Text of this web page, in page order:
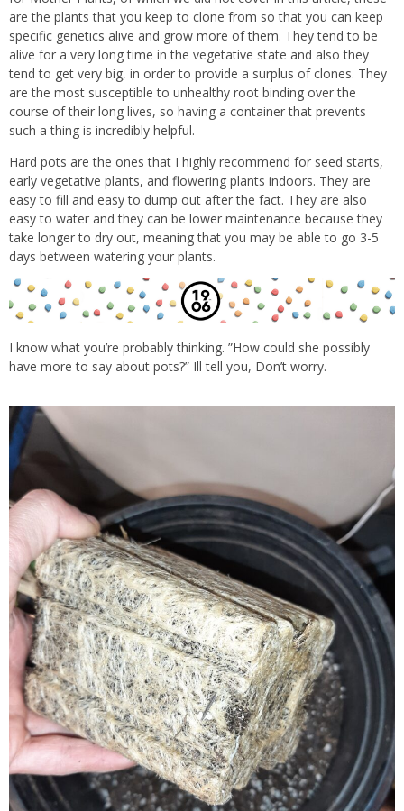
are the plants that you keep to clone from so that you can keep
specific genetics alive and grow more of them. They tend to be
alive for a very long time in the vegetative state and also they
tend to get very big, in order to provide a surplus of clones. They
are the most susceptible to unhealthy root binding over the
course of their long lives, so having a container that prevents
such a thing is incredibly helpful.
Hard pots are the ones that I highly recommend for seed starts,
early vegetative plants, and flowering plants indoors. They are
easy to fill and easy to dump out after the fact. They are also
easy to water and they can be lower maintenance because they
take longer to dry out, meaning that you may be able to go 3-5
days between watering your plants.
I know what you’re probably thinking. ”How could she possibly
have more to say about pots?” Ill tell you, Don’t worry.